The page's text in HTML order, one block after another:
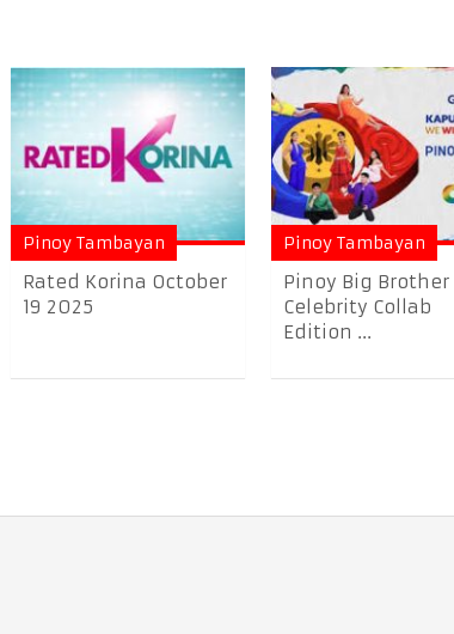
Pinoy Tambayan
Rated Korina October
19 2025
Pinoy Tambayan
Pinoy Big Brother
Celebrity Collab
Edition ...